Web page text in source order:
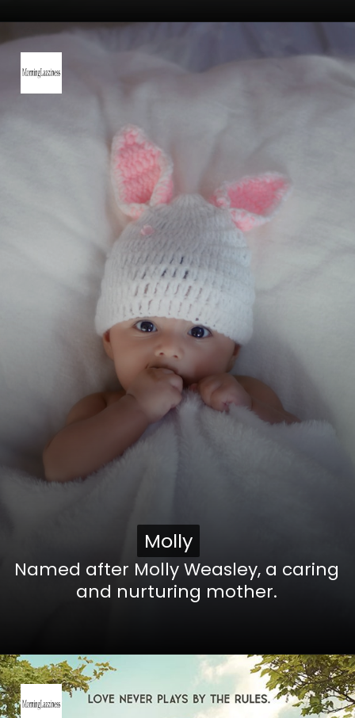
Named after Molly Weasley, a caring
and nurturing mother.
Molly
Molly